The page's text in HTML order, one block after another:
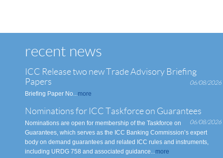
recent news
ICC Release two new Trade Advisory Briefing
Papers
06/08/2026
Briefing Paper No...more
Nominations for ICC Taskforce on Guarantees
06/08/2026
Nominations are open for membership of the Taskforce on
Guarantees, which serves as the ICC Banking Commission’s expert
body on demand guarantees and related ICC rules and instruments,
including URDG 758 and associated guidance...more